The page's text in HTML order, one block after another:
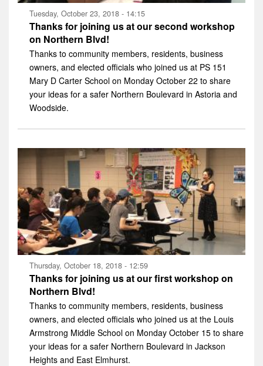
Tuesday, October 23, 2018 - 14:15
Thanks for joining us at our second workshop
on Northern Blvd!
Thanks to community members, residents, business
owners, and elected officials who joined us at PS 151
Mary D Carter School on Monday October 22 to share
your ideas for a safer Northern Boulevard in Astoria and
Woodside.
Thursday, October 18, 2018 - 12:59
Thanks for joining us at our first workshop on
Northern Blvd!
Thanks to community members, residents, business
owners, and elected officials who joined us at the Louis
Armstrong Middle School on Monday October 15 to share
your ideas for a safer Northern Boulevard in Jackson
Heights and East Elmhurst.